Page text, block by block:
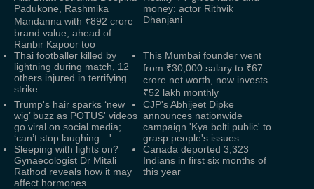
Padukone, Rashmika
Mandanna with ₹892 crore
brand value; ahead of
Ranbir Kapoor too
money: actor Rithvik
Dhanjani
Thai footballer killed by
lightning during match, 12
others injured in terrifying
strike
This Mumbai founder went
from ₹30,000 salary to ₹67
crore net worth, now invests
₹52 lakh monthly
Trump's hair sparks ‘new
wig’ buzz as POTUS' videos
go viral on social media;
‘can’t stop laughing…'
CJP's Abhijeet Dipke
announces nationwide
campaign 'Kya bolti public' to
grasp people's issues
Sleeping with lights on?
Gynaecologist Dr Mitali
Rathod reveals how it may
affect hormones
Canada deported 3,323
Indians in first six months of
this year